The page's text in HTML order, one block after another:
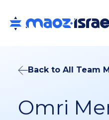
Back to All Team
Omri